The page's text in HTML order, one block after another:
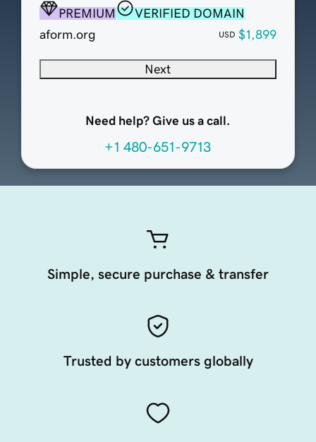
PREMIUM
VERIFIED DOMAIN
aform.org
USD $1,899
Next
Need help? Give us a call.
+1 480-651-9713
Simple, secure purchase & transfer
Trusted by customers globally